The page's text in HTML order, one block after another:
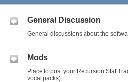
General Discussion
General discussions about the
Mods
Place to post your Recursion Stat
vocal packs)